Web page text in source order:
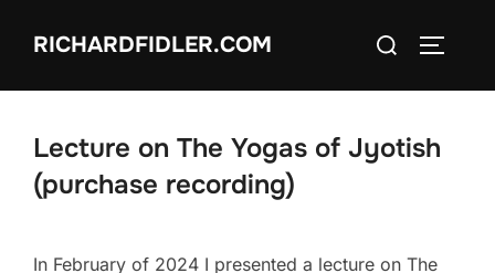
RICHARDFIDLER.COM
Search
Lecture on The Yogas of Jyotish
(purchase recording)
In February of 2024 I presented a lecture on The